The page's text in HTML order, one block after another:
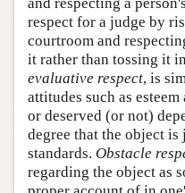
and respecting a
respect for a judge by
courtroom and
it rather than tossing it
evaluative respect, is
attitudes such as
or deserved (or not)
degree that the object is
standards. Obstacle
regarding the object as